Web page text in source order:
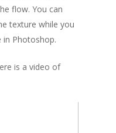
flow. You can
texture while you
in Photoshop.
is a video of